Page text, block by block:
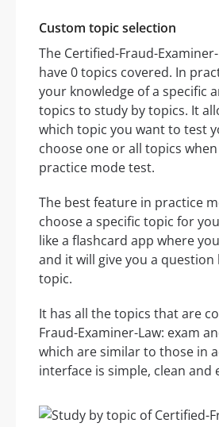
Custom topic selection
The Certified-Fraud-
have 0 topics covered. In
your knowledge of a specific
topics to study by topics. It
which topic you want to test
choose one or all topics
practice mode test.
The best feature in practice
choose a specific topic for
like a flashcard app where
and it will give you a
topic.
It has all the topics that are
Fraud-Examiner-Law: exam
which are similar to those in
interface is simple, clean and